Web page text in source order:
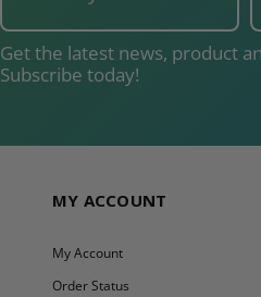
Get the latest news, product
Subscribe today!
MY ACCOUNT
My Account
Order Status